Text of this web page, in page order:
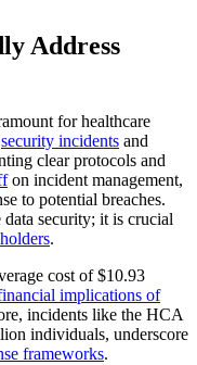
Address
for healthcare
security incidents and
clear protocols and
on incident management,
to potential breaches.
security; it is crucial
.
cost of $10.93
implications of
incidents like the HCA
individuals, underscore
frameworks.